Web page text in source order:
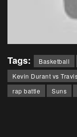
Tags: Basketball
Kevin Durant vs
rap battle
Suns